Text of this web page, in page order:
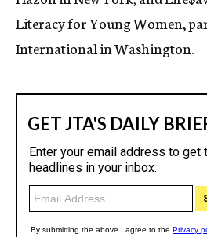
Literacy for Young Women,
International in Washington.